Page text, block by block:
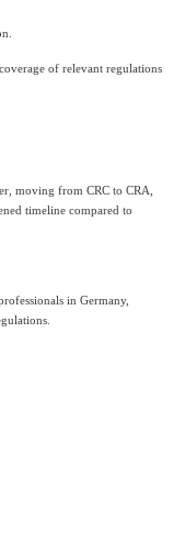
of relevant regulations
moving from CRC to CRA,
timeline compared to
in Germany,